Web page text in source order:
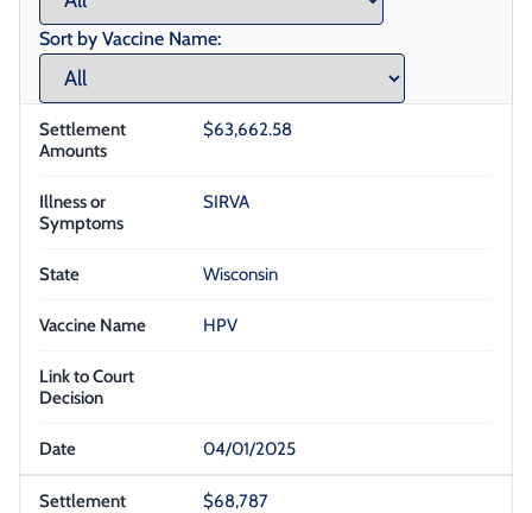
Sort by Vaccine Name:
$63,662.58
SIRVA
Wisconsin
HPV
04/01/2025
$68,787